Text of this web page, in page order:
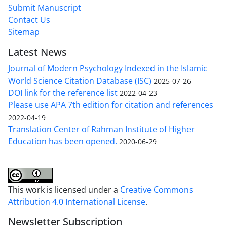
Submit Manuscript
Contact Us
Sitemap
Latest News
Journal of Modern Psychology Indexed in the Islamic
World Science Citation Database (ISC) 2025-07-26
DOI link for the reference list 2022-04-23
Please use APA 7th edition for citation and references
2022-04-19
Translation Center of Rahman Institute of Higher
Education has been opened. 2020-06-29
This work is licensed under a Creative Commons
Attribution 4.0 International License.
Newsletter Subscription